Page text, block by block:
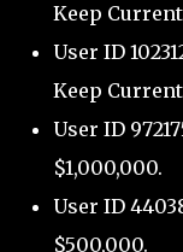
Keep
User ID
Keep
User ID
$1,000,000.
User ID
$500,000.